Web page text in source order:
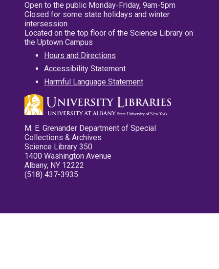
Open to the public Monday-Friday, 9am-5pm
Closed for some state holidays and winter
intersession
Located on the top floor of the Science Library on
the Uptown Campus
Hours and Directions
Accessibility Statement
Harmful Language Statement
M. E. Grenander Department of Special
Collections & Archives
Science Library 350
1400 Washington Avenue
Albany, NY 12222
(518) 437-3935